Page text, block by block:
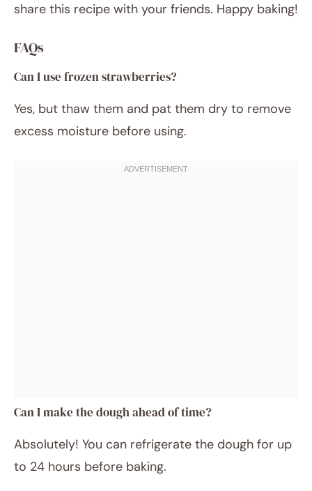
share this recipe with your friends. Happy baking!
FAQs
Can I use frozen strawberries?
Yes, but thaw them and pat them dry to remove
excess moisture before using.
Can I make the dough ahead of time?
Absolutely! You can refrigerate the dough for up
to 24 hours before baking.